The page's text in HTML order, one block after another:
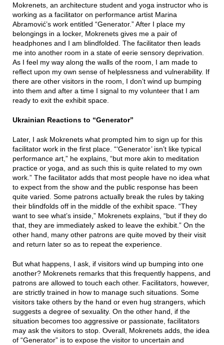
Mokrenets, an architecture student and yoga instructor who is
working as a facilitator on performance artist Marina
Abramović’s work entitled “Generator.” After I place my
belongings in a locker, Mokrenets gives me a pair of
headphones and I am blindfolded. The facilitator then leads
me into another room in a state of eerie sensory deprivation.
As I feel my way along the walls of the room, I am made to
reflect upon my own sense of helplessness and vulnerability. If
there are other visitors in the room, I don’t wind up bumping
into them and after a time I signal to my volunteer that I am
ready to exit the exhibit space.
Ukrainian Reactions to “Generator”
Later, I ask Mokrenets what prompted him to sign up for this
facilitator work in the first place. “‘Generator’ isn’t like typical
performance art,” he explains, “but more akin to meditation
practice or yoga, and as such this is quite related to my own
work.” The facilitator adds that most people have no idea what
to expect from the show and the public response has been
quite varied. Some patrons actually break the rules by taking
their blindfolds off in the middle of the exhibit space. “They
want to see what’s inside,” Mokrenets explains, “but if they do
that, they are immediately asked to leave the exhibit.” On the
other hand, many other patrons are quite moved by their visit
and return later so as to repeat the experience.
But what happens, I ask, if visitors wind up bumping into one
another? Mokrenets remarks that this frequently happens, and
patrons are allowed to touch each other. Facilitators, however,
are strictly trained in how to manage such situations. Some
visitors take others by the hand or even hug strangers, which
suggests a degree of sexuality. On the other hand, if the
situation becomes too aggressive or passionate, facilitators
may ask the visitors to stop. Overall, Mokrenets adds, the idea
of “Generator” is to expose the visitor to uncertain and